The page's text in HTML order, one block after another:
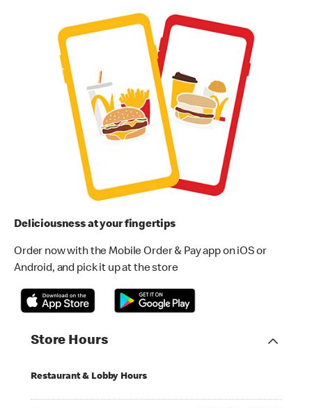
Deliciousness at your fingertips
Order now with the Mobile Order & Pay app on iOS or
Android, and pick it up at the store
Store Hours
Restaurant & Lobby Hours